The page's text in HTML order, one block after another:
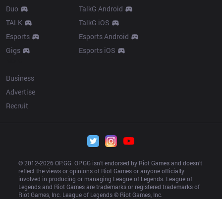
Duo
TALK
Esports
Gigs
TalkG Android
TalkG iOS
Esports Android
Esports iOS
Business
Advertise
Recruit
© 2012-2026 OP.GG. OP.GG isn’t endorsed by Riot Games and doesn’t
reflect the views or opinions of Riot Games or anyone officially
involved in producing or managing League of Legends. League of
Legends and Riot Games are trademarks or registered trademarks of
Riot Games, Inc. League of Legends © Riot Games, Inc.